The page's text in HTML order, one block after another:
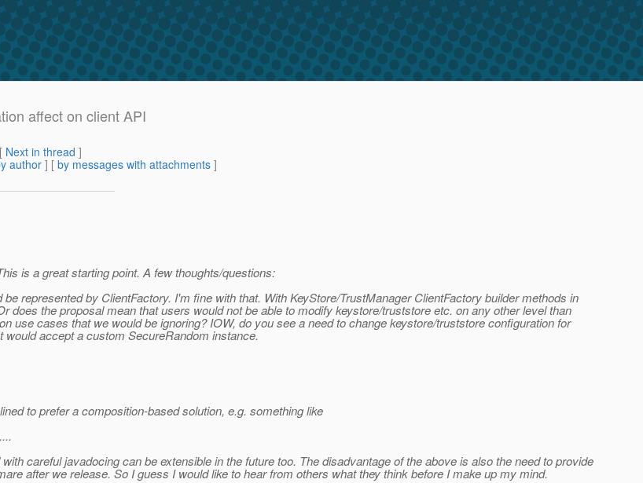
affect on client API
[ Next in thread ]
author] [ by messages with attachments ]
is a great starting point. A few thoughts/questions:
represented by ClientFactory. I'm fine with that. With KeyStore/TrustManager ClientFactory builder methods in
the proposal mean that users would not be able to modify keystore/truststore etc. on any other level than
use cases that we would be ignoring? IOW, do you see a need to change keystore/truststore configuration for
accept a custom SecureRandom instance.
to prefer a composition-based solution, e.g. something like
careful javadocing can be extensible in the future too. The disadvantage of the above is also the need to provide
after we release. So I guess I would like to hear from others what they think before I make up my mind.